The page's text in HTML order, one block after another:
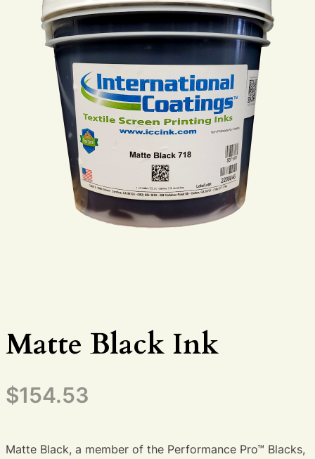
Matte Black Ink
$154.53
Matte Black, a member of the Performance Pro™ Blacks,